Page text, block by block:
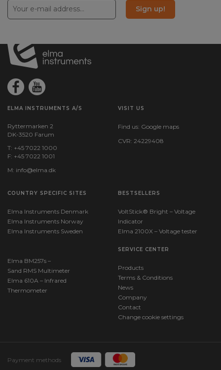
Sign up!
ELMA INSTRUMENTS A/S
Ryttermarken 2
DK-3520 Farum
T: +45 7022 1000
F: +45 7022 1001
M: info@elma.dk
VISIT US
Find us: Google maps
CVR: 24229408
COUNTRY SPECIFIC SITES
Elma Instruments Denmark
Elma Instruments Norway
Elma Instruments Sweden
BESTSELLERS
VoltStick® Bright – Voltage
Indicator
Elma 2100X – Voltage tester
Elma BM257s –
Sand RMS Multimeter
Elma 610A – Infrared
Thermometer
SERVICE CENTER
Products
Terms & Conditions
News
Company
Contact
Change cookie settings
Payment methods